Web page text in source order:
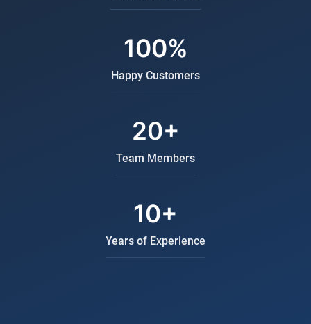
100%
Happy Customers
20+
Team Members
10+
Years of Experience